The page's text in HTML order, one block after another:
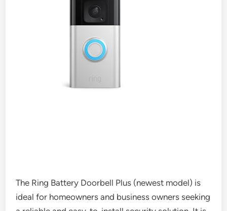
The Ring Battery Doorbell Plus (newest model) is
ideal for homeowners and business owners seeking